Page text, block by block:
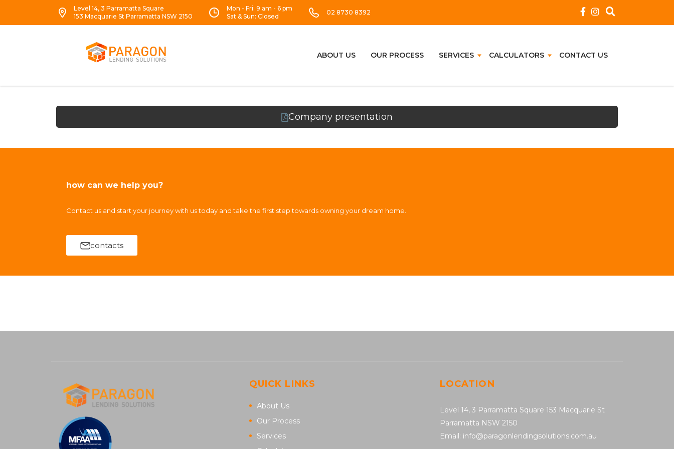
Level 14, 3 Parramatta Square
153 Macquarie St Parramatta NSW 2150
Mon - Fri: 9 am - 6 pm
Sat & Sun: Closed
02 8730 8392
ABOUT US OUR PROCESS SERVICES CALCULATORS CONTACT US
Company presentation
how can we help you?
Contact us and start your journey with us today and take the first step towards owning your dream home.
contacts
QUICK LINKS
About Us
Our Process
Services
LOCATION
Level 14, 3 Parramatta Square 153 Macquarie St
Parramatta NSW 2150
Email: info@paragonlendingsolutions.com.au